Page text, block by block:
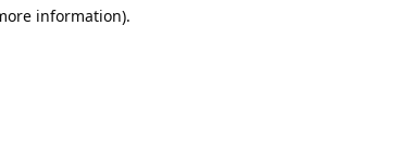
information).